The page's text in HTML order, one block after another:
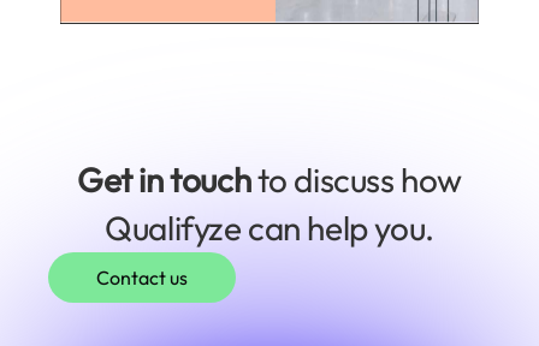
Get in touchto discuss how
Qualifyze can help you.
Contact us